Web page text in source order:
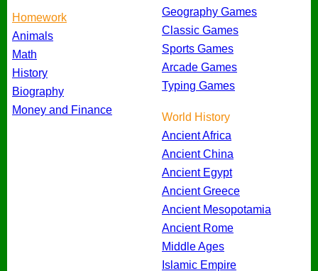
Homework
Animals
Math
History
Biography
Money and Finance
Geography Games
Classic Games
Sports Games
Arcade Games
Typing Games
World History
Ancient Africa
Ancient China
Ancient Egypt
Ancient Greece
Ancient Mesopotamia
Ancient Rome
Middle Ages
Islamic Empire